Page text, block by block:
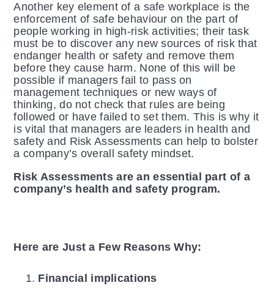
Another key element of a safe workplace is the
enforcement of safe behaviour on the part of
people working in high-risk activities; their task
must be to discover any new sources of risk that
endanger health or safety and remove them
before they cause harm. None of this will be
possible if managers fail to pass on
management techniques or new ways of
thinking, do not check that rules are being
followed or have failed to set them. This is why it
is vital that managers are leaders in health and
safety and Risk Assessments can help to bolster
a company’s overall safety mindset.
Risk Assessments are an essential part of a
company’s health and safety program.
Here are Just a Few Reasons Why:
Financial implications